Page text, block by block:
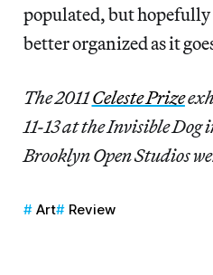
populated, but
better organized as it
The 2011Celeste Prize
11-13 at the Invisible
Brooklyn Open Studios
Art Review